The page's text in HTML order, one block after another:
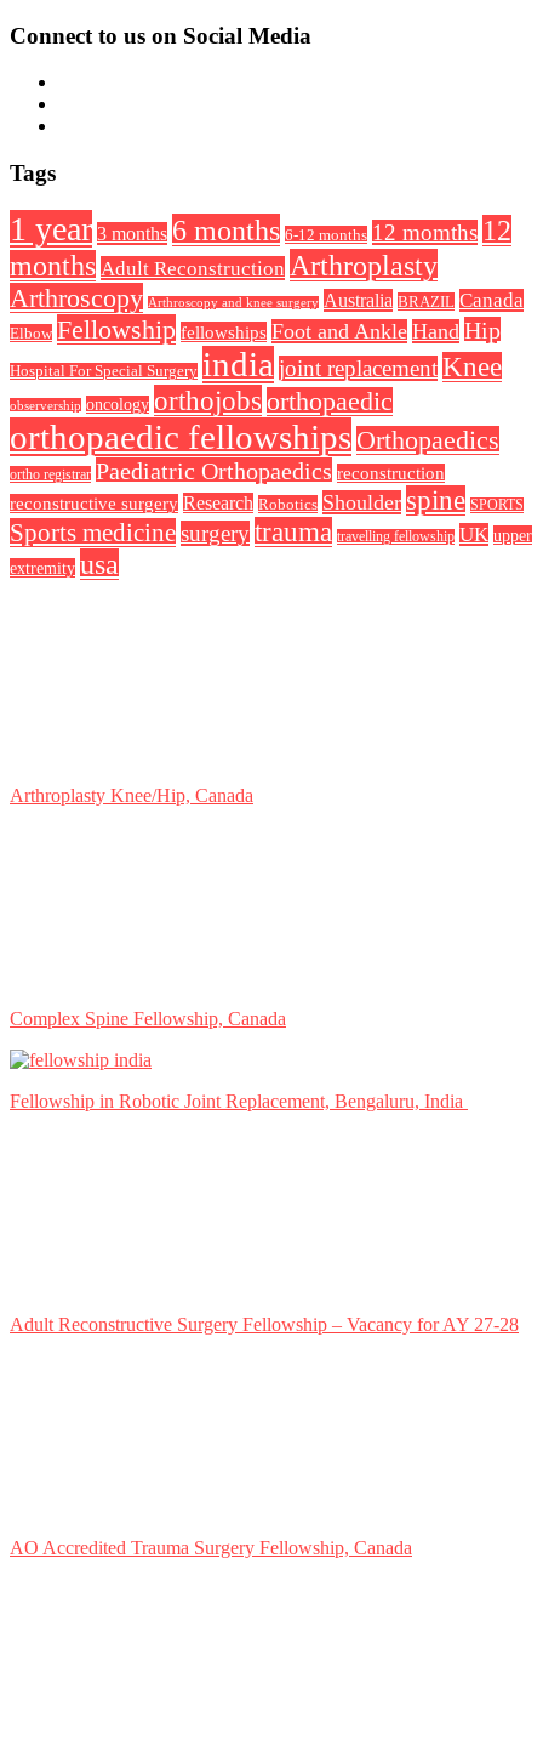
Connect to us on Social Media
Tags
1 year 3 months 6 months 6-12 months 12 momths 12
months Adult Reconstruction Arthroplasty
Arthroscopy Arthroscopy and knee surgery Australia BRAZIL Canada
Elbow Fellowship fellowships Foot and Ankle Hand Hip
Hospital For Special Surgery india joint replacementKnee
observership oncology orthojobs orthopaedic
orthopaedic fellowships Orthopaedics
ortho registrar Paediatric Orthopaedics reconstruction
reconstructive surgery Research Robotics Shoulder spine SPORTS
Sports medicinesurgerytrauma travelling fellowship UK upper
extremity usa
Arthroplasty Knee/Hip, Canada
Complex Spine Fellowship, Canada
Fellowship in Robotic Joint Replacement, Bengaluru, India
Adult Reconstructive Surgery Fellowship – Vacancy for AY 27-28
AO Accredited Trauma Surgery Fellowship, Canada